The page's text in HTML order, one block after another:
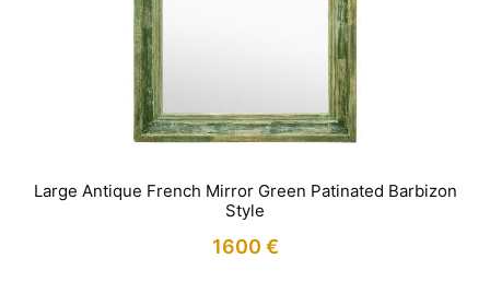
Large Antique French Mirror Green Patinated Barbizon
Style
1600 €